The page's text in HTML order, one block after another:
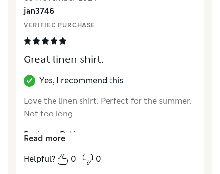
How did it fit? True to size
jan3746
VERIFIED PURCHASE
Great linen shirt.
Yes, I recommend this
Love the linen shirt. Perfect for the summer.
Not too long.
Reviewer Ratings
QualityExcellent
Value for Money
Excellent
Read more
Helpful?
0 0